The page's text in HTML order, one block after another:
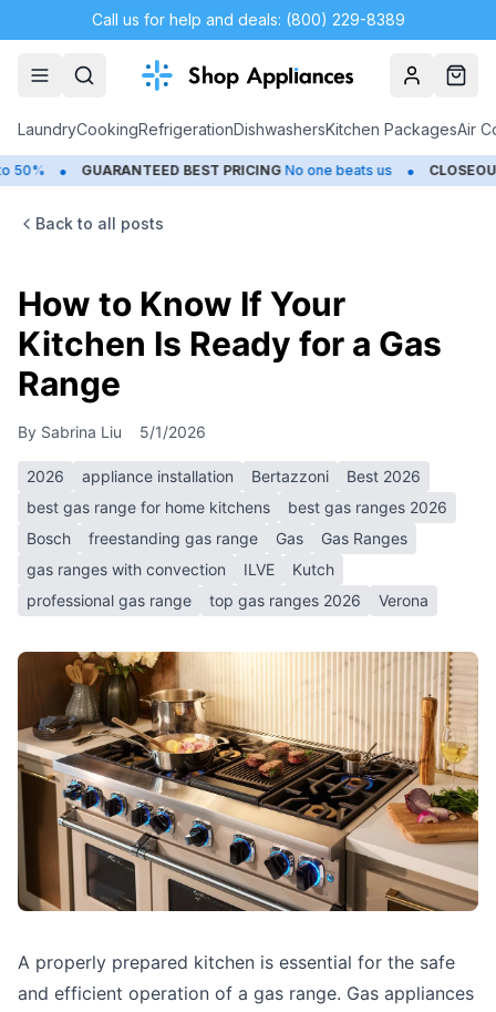
Call us for help and deals: (800) 229-8389
AccountCart
LaundryCookingRefrigerationDishwashersKitchen PackagesAir
GUARANTEED BEST PRICING No one beats us • CLOSEOUTS Save
Back to all posts
How to Know If Your
Kitchen Is Ready for a Gas
Range
By Sabrina Liu 5/1/2026
2026 appliance installation Bertazzoni
Best 2026
best gas range for home kitchens
best gas ranges 2026
Bosch
freestanding gas range Gas
Gas Ranges
gas ranges with convection
ILVE
Kutch
professional gas range
top gas ranges 2026 Verona
A properly prepared kitchen is essential for the safe
and efficient operation of a gas range. Gas appliances